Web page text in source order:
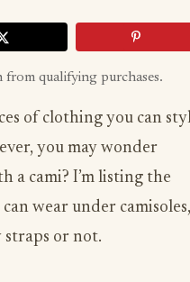
from qualifying purchases.
of clothing you can
you may wonder
a cami? I’m listing the
wear under camisoles,
or not.